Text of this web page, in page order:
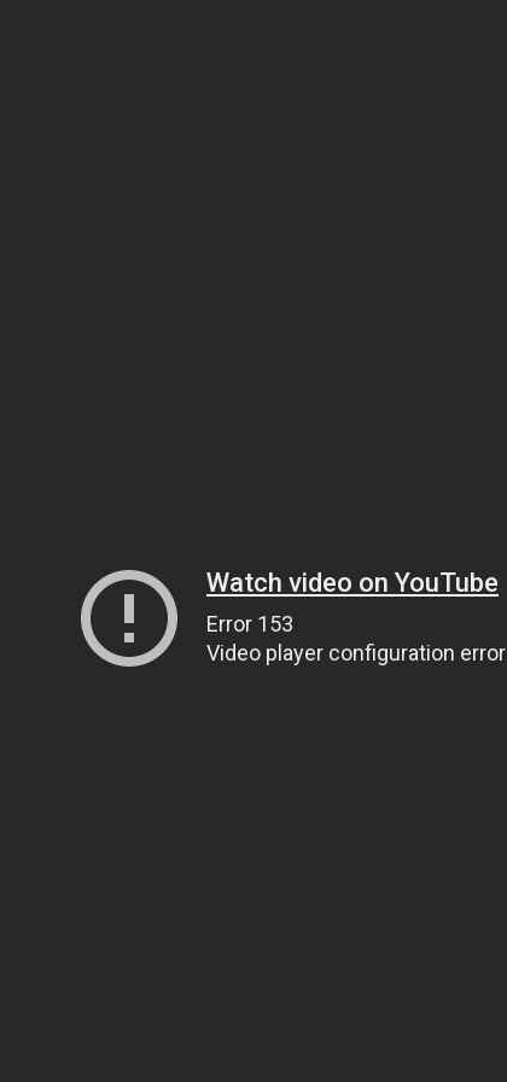
Watch video on YouTube
Error 153
Video player configuration error